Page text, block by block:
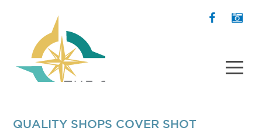
QUALITY SHOPS COVER SHOT